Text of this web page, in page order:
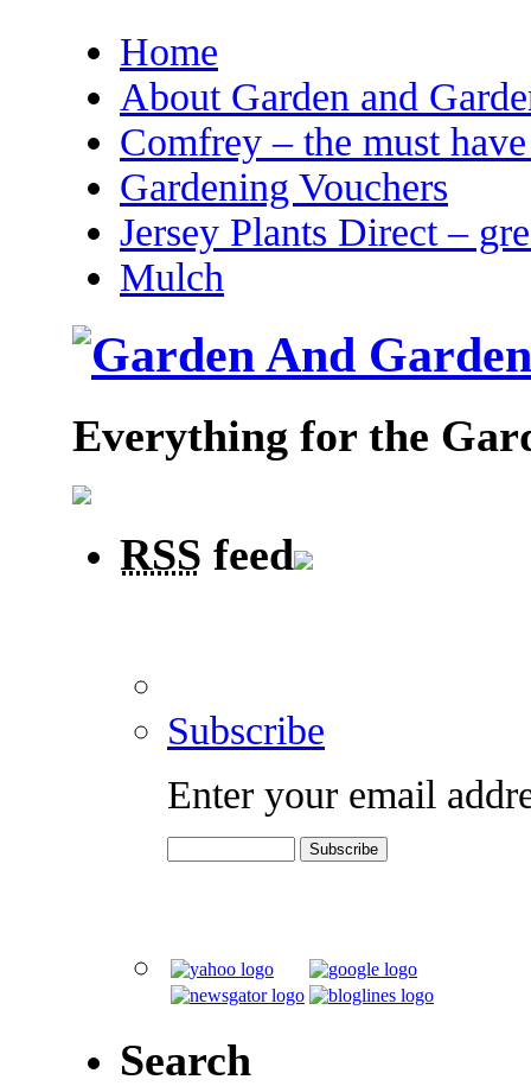
Home
About Garden and
Comfrey – the must
Gardening Vouchers
Jersey Plants Direct –
Mulch
Everything for the
RSS feed
Subscribe
Enter your email
Search